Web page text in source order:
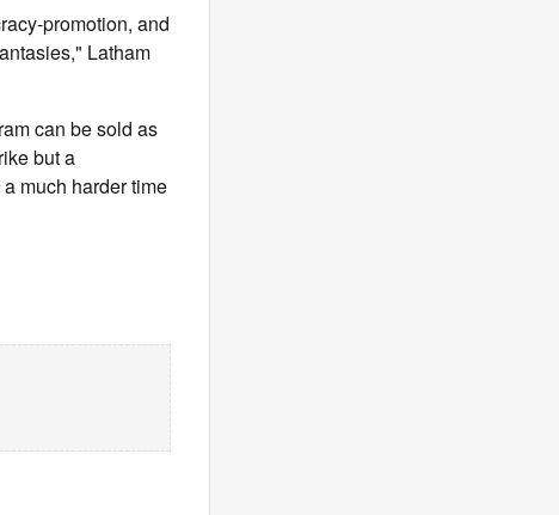
promotion, and
Latham
can be sold as
but a
much harder time